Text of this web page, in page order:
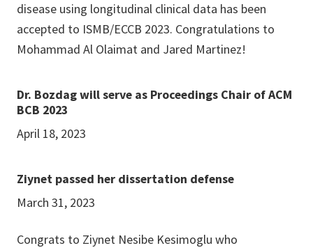
disease using longitudinal clinical data has been
accepted to ISMB/ECCB 2023. Congratulations to
Mohammad Al Olaimat and Jared Martinez!
Dr. Bozdag will serve as Proceedings Chair of ACM
BCB 2023
April 18, 2023
Ziynet passed her dissertation defense
March 31, 2023
Congrats to Ziynet Nesibe Kesimoglu who